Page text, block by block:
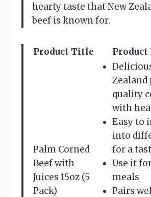
hearty taste that New
beef is known for.
Product Title Product
Palm Corned
Beef with
Juices 15oz (5
Pack)
quality
with
Easy to
into
for a
Use it
meals
Pairs